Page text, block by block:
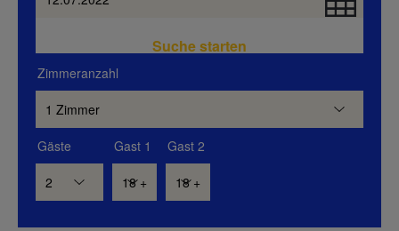
Suche starten
Zimmeranzahl
Gäste Gast 1 Gast 2